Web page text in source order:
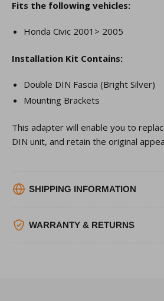
Fits the following vehicles:
Honda Civic 2001> 2005
Installation Kit Contains:
Double DIN Fascia (Bright Silver)
Mounting Brackets
This adapter will enable you to
DIN unit, and retain the original
SHIPPING INFORMATION
WARRANTY & RETURNS